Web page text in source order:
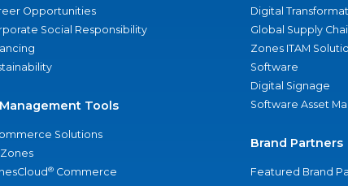
Opportunities
Social Responsibility
Tools
Solutions
® Commerce
Digital
Global Supply
Zones ITAM
Software
Digital Signage
Software Asset
Brand Partners
Featured Brand